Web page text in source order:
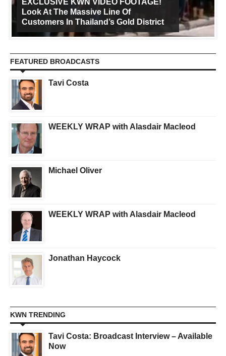
EXCLUSIVE KWN VIDEO FOOTAGE!
Look At The Massive Line Of
Customers In Thailand’s Gold District
FEATURED BROADCASTS
Tavi Costa
WEEKLY WRAP with Alasdair Macleod
Michael Oliver
WEEKLY WRAP with Alasdair Macleod
Jonathan Haycock
KWN TRENDING
Tavi Costa: Broadcast Interview – Available
Now